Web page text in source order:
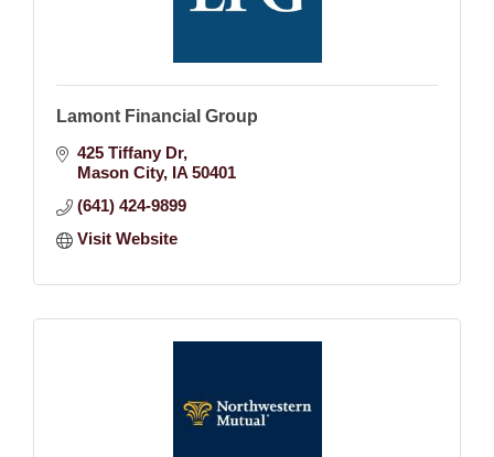
Lamont Financial Group
425 Tiffany Dr
Mason City IA 50401
(641) 424-9899
Visit Website